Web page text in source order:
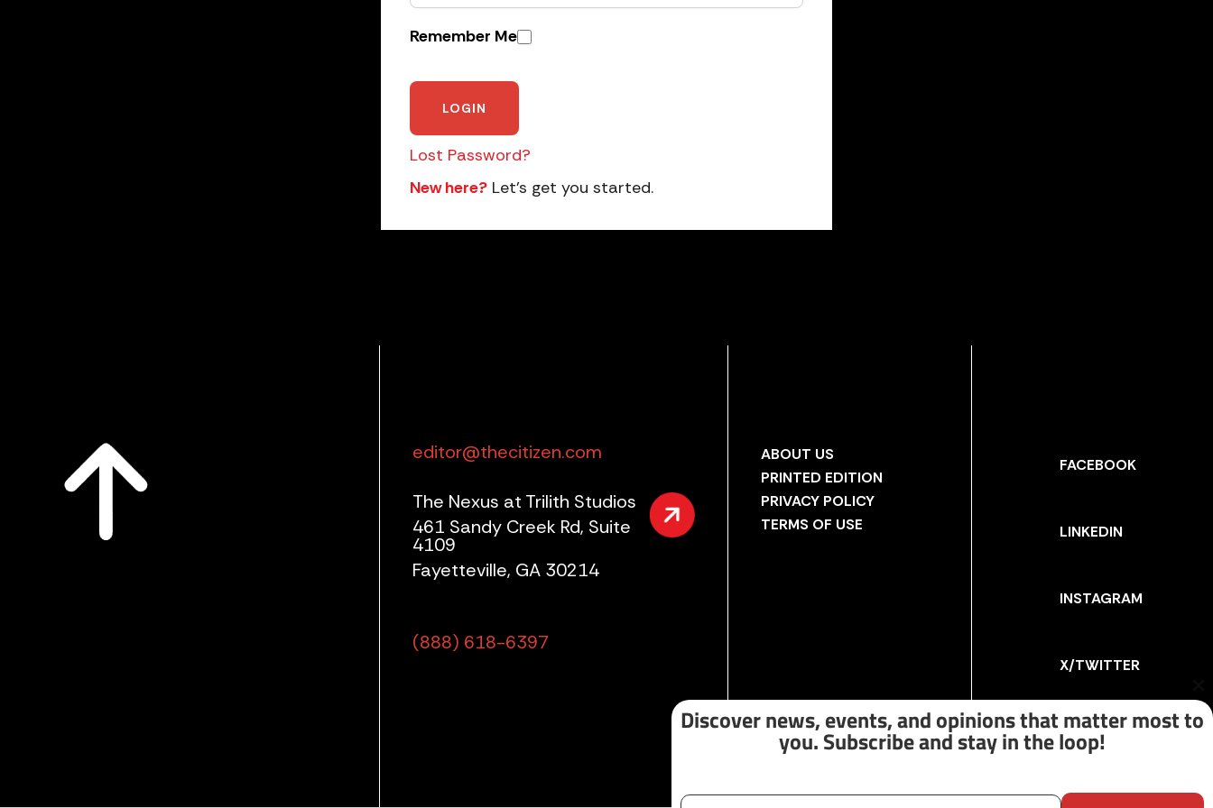
Remember Me
Lost Password?
New here? Let’s get you started.
editor@thecitizen.com
The Nexus at Trilith Studios
461 Sandy Creek Rd, Suite
4109
Fayetteville, GA 30214
(888) 618-6397
ABOUT US
PRINTED EDITION
PRIVACY POLICY
TERMS OF USE
FACEBOOK
LINKEDIN
INSTAGRAM
X/TWITTER
Discover news, events, and opinions that matter most to
you. Subscribe and stay in the loop!